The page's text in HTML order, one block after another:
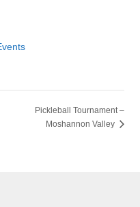
Pickleball Tournament –
Moshannon Valley